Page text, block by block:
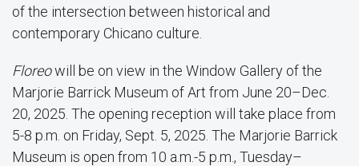
of the intersection between historical and
contemporary Chicano culture.
Floreowill be on view in the Window Gallery of the
Marjorie Barrick Museum of Art from June 20–Dec.
20, 2025. The opening reception will take place from
5-8 p.m. on Friday, Sept. 5, 2025. The Marjorie Barrick
Museum is open from 10 a.m.-5 p.m., Tuesday–